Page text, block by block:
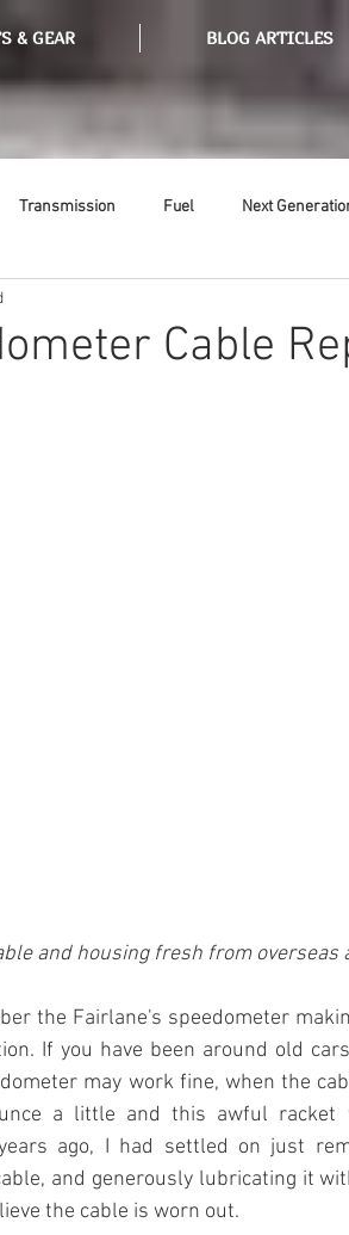
& GEAR BLOG ARTICLES
Transmission Fuel Next
Cable
and housing fresh from overseas
the Fairlane's speedometer
If you have been around old
may work fine, when the
a little and this awful racket
ago, I had settled on just
and generously lubricating it
the cable is worn out.